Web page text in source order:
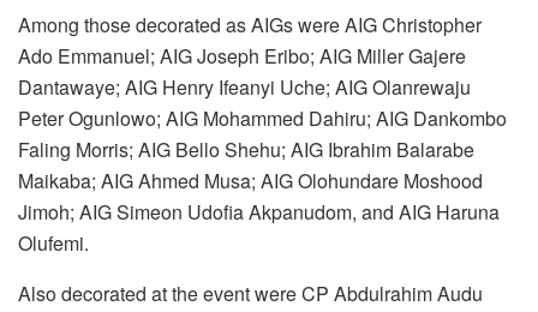
Among those decorated as AIGs were AIG Christopher
Ado Emmanuel; AIG Joseph Eribo; AIG Miller Gajere
Dantawaye; AIG Henry Ifeanyi Uche; AIG Olanrewaju
Peter Ogunlowo; AIG Mohammed Dahiru; AIG Dankombo
Faling Morris; AIG Bello Shehu; AIG Ibrahim Balarabe
Maikaba; AIG Ahmed Musa; AIG Olohundare Moshood
Jimoh; AIG Simeon Udofia Akpanudom, and AIG Haruna
Olufemi.
Also decorated at the event were CP Abdulrahim Audu